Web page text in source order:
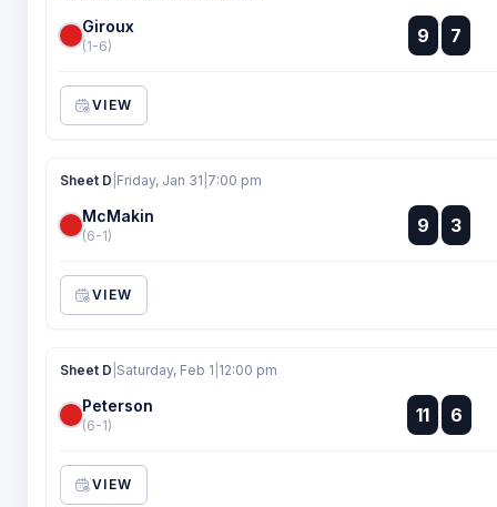
Giroux
(1-6) 9 :
:
7
VIEW
Sheet D Friday, Jan 31 7:00 pm
McMakin
(6-1) 9 :
:
3
VIEW
Sheet D Saturday, Feb 1 12:00 pm
Peterson
(6-1) 11 :
:
6
VIEW